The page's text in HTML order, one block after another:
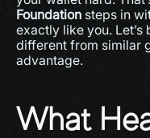
Foundation steps in
exactly like you. Let’s
different from similar
advantage.
What